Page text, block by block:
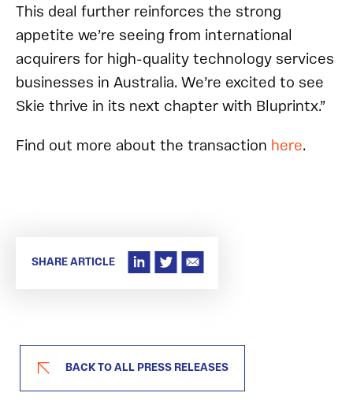
This deal further reinforces the strong
appetite we’re seeing from international
acquirers for high-quality technology services
businesses in Australia. We’re excited to see
Skie thrive in its next chapter with Bluprintx.”
Find out more about the transaction here.
BACK TO ALL PRESS RELEASES
SHARE ARTICLE